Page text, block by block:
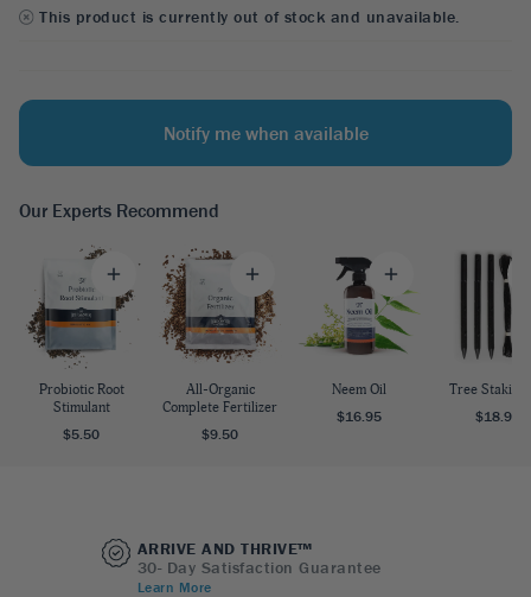
This product is currently out of stock and unavailable.
Notify me when available
Our Experts Recommend
Probiotic Root
Stimulant
$5.50
All-Organic
Complete Fertilizer
$9.50
Neem Oil
$16.95
Tree Staking
$18.95
ARRIVE AND THRIVE™
30- Day Satisfaction Guarantee
Learn More